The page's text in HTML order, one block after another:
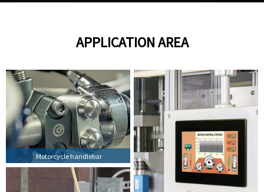
APPLICATION AREA
Motorcycle handlebar